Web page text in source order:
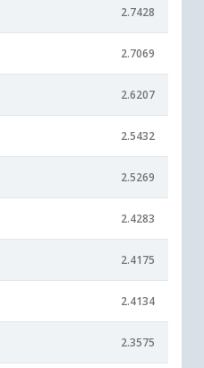
2.7428
2.7069
2.6207
2.5432
2.5269
2.4283
2.4175
2.4134
2.3575